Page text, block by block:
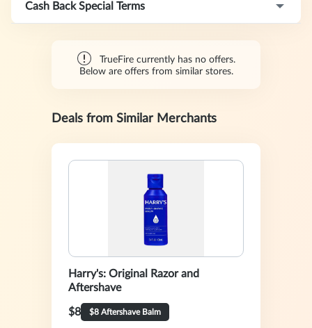
Cash Back Special Terms
TrueFire currently has no offers.
Below are offers from similar stores.
Deals from Similar Merchants
Harry's: Original Razor and
Aftershave
$8 $8 Aftershave Balm